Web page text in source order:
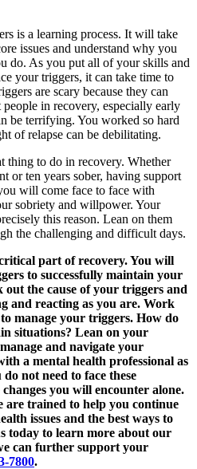
is a learning process. It will take
issues and understand why you
do. As you put all of your skills and
your triggers, it can take time to
are scary because they can
in recovery, especially early
be terrifying. You worked so hard
of relapse can be debilitating.
thing to do in recovery. Whether
or ten years sober, having support
will come face to face with
sobriety and willpower. Your
this reason. Lean on them
the challenging and difficult days.
part of recovery. You will
to successfully maintain your
out the cause of your triggers and
and reacting as you are. Work
manage your triggers. How do
situations? Lean on your
and navigate your
a mental health professional as
not need to face these
you will encounter alone.
are trained to help you continue
issues and the best ways to
today to learn more about our
can further support your
7800.